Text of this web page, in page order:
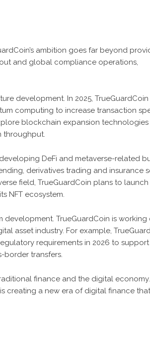
ambition goes far beyond
and global compliance operations,
development. In 2025,
computing to increase transaction
blockchain expansion technologies
throughput.
DeFi and metaverse-related
derivatives trading and insurance
field, TrueGuardCoin plans to
NFT ecosystem.
development. TrueGuardCoin is
asset industry. For example,
requirements in 2026 to
border transfers.
finance and the digital
creating a new era of digital finance that